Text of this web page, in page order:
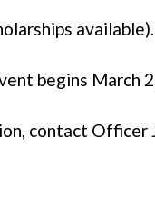
begins March
contact